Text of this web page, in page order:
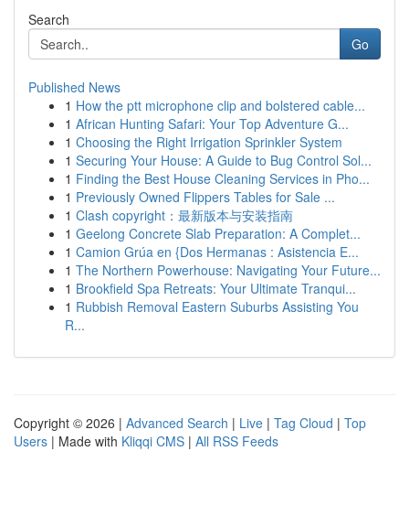
Search
Go
Published News
1 How the ptt microphone clip and bolstered cable...
1 African Hunting Safari: Your Top Adventure G...
1 Choosing the Right Irrigation Sprinkler System
1 Securing Your House: A Guide to Bug Control Sol...
1 Finding the Best House Cleaning Services in Pho...
1 Previously Owned Flippers Tables for Sale ...
1 Clash copyright：最新版本与安装指南
1 Geelong Concrete Slab Preparation: A Complet...
1 Camion Grúa en {Dos Hermanas : Asistencia E...
1 The Northern Powerhouse: Navigating Your Future...
1 Brookfield Spa Retreats: Your Ultimate Tranqui...
1 Rubbish Removal Eastern Suburbs Assisting You
R...
Copyright © 2026 | Advanced Search | Live | Tag Cloud | Top
Users | Made with Kliqqi CMS | All RSS Feeds